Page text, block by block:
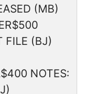
(MB)
FILE (BJ)
NOTES: